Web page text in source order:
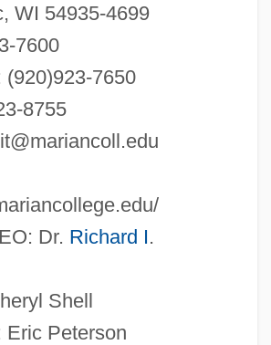
WI 54935-4699
7600
7650
8755
Dr. Richard I.
Shell
Eric Peterson